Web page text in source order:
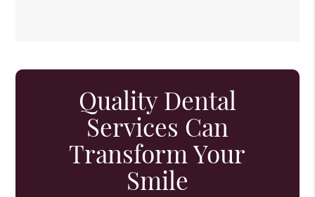
Quality Dental
Services Can
Transform Your
Smile